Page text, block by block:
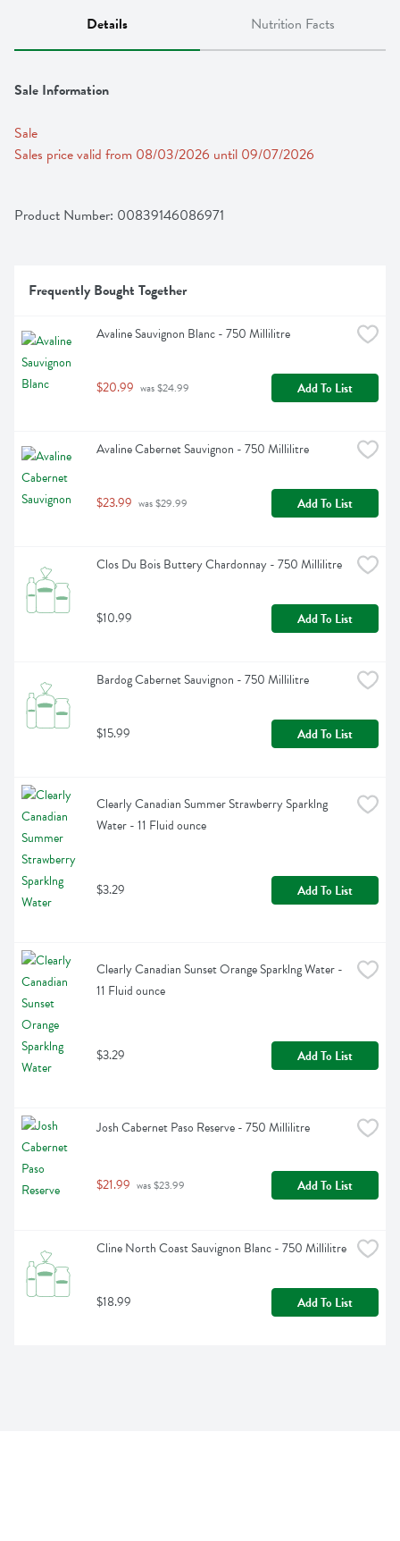
Details Nutrition Facts
Sale Information
Sale
Sales price valid from 08/03/2026 until 09/07/2026
Product Number: 00839146086971
Frequently Bought Together
Avaline Sauvignon Blanc - 750 Millilitre
$20.99 was $24.99 Add To List
Avaline Cabernet Sauvignon - 750 Millilitre
$23.99 was $29.99 Add To List
Clos Du Bois Buttery Chardonnay - 750 Millilitre
$10.99 Add To List
Bardog Cabernet Sauvignon - 750 Millilitre
$15.99 Add To List
Clearly Canadian Summer Strawberry Sparklng
Water - 11 Fluid ounce
$3.29 Add To List
Clearly Canadian Sunset Orange Sparklng Water -
11 Fluid ounce
$3.29 Add To List
Josh Cabernet Paso Reserve - 750 Millilitre
$21.99 was $23.99 Add To List
Cline North Coast Sauvignon Blanc - 750 Millilitre
$18.99 Add To List